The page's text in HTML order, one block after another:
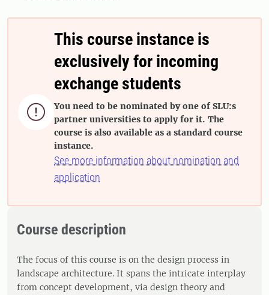

This course instance is
exclusively for incoming
exchange students
You need to be nominated by one of SLU:s
partner universities to apply for it. The
course is also available as a standard course
instance.
See more information about nomination and
application
Course description
The focus of this course is on the design process in
landscape architecture. It spans the intricate interplay
from concept development, via design theory and